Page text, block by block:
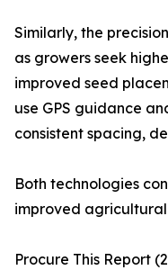
Similarly, the
as growers seek
improved seed
use GPS guidance
consistent spacing,
Both technologies
improved
Procure This Report